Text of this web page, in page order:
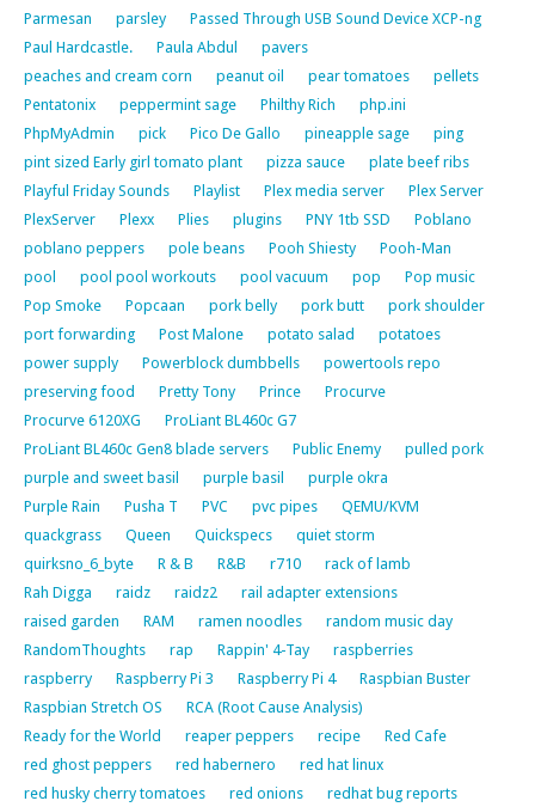
Parmesan
parsley
Passed Through USB Sound Device XCP-ng
Paul Hardcastle.
Paula Abdul
pavers
peaches and cream corn
peanut oil pear tomatoes
pellets
Pentatonix
peppermint sage Philthy Rich
php.ini
PhpMyAdmin
pick Pico De Gallo pineapple sage
ping
pint sized Early girl tomato plant
pizza sauce
plate beef ribs
Playful Friday Sounds
Playlist Plex media server
Plex Server
PlexServer
Plexx Plies plugins PNY 1tb SSD
Poblano
poblano peppers
pole beans Pooh Shiesty
Pooh-Man
pool
pool pool workouts pool vacuum pop
Pop music
Pop Smoke
Popcaan pork belly pork butt
pork shoulder
port forwarding
Post Malone potato salad
potatoes
power supply
Powerblock dumbbells
powertools repo
preserving food
Pretty Tony Prince
Procurve
Procurve 6120XG
ProLiant BL460c G7
ProLiant BL460c Gen8 blade servers
Public Enemy
pulled pork
purple and sweet basil
purple basil
purple okra
Purple Rain
Pusha T PVC pvc pipes
QEMU/KVM
quackgrass
Queen Quickspecs
quiet storm
quirksno_6_byte
R & B R&B r710
rack of lamb
Rah Digga
raidz raidz2
rail adapter extensions
raised garden
RAM ramen noodles
random music day
RandomThoughts
rap Rappin' 4-Tay
raspberries
raspberry
Raspberry Pi 3 Raspberry Pi 4
Raspbian Buster
Raspbian Stretch OS
RCA (Root Cause Analysis)
Ready for the World
reaper peppers recipe
Red Cafe
red ghost peppers
red habernero
red hat linux
red husky cherry tomatoes
red onions redhat bug reports